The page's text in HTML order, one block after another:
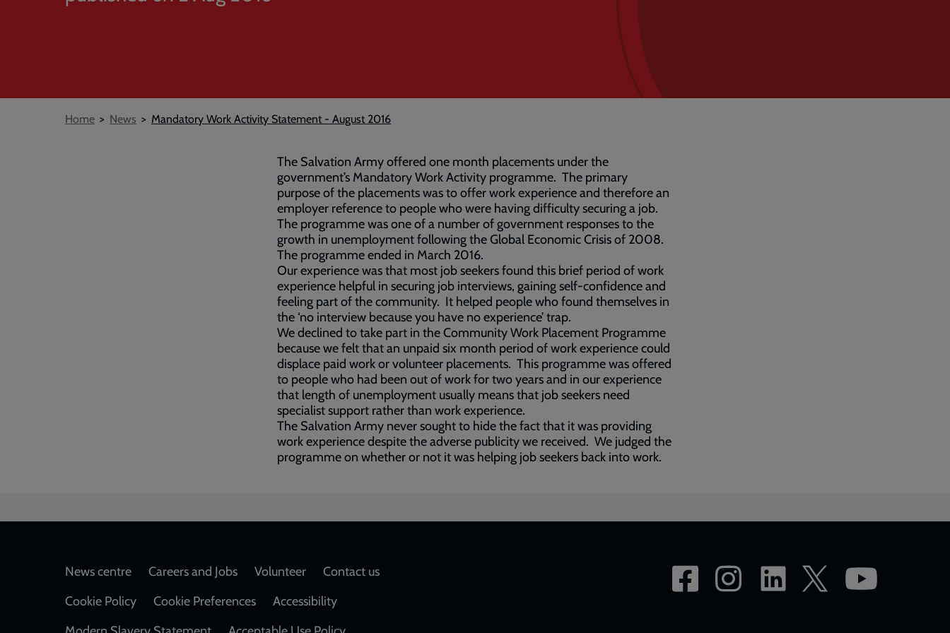
Breadcrumb
Home News Mandatory Work Activity Statement - August 2016
The Salvation Army offered one month placements under the
government’s Mandatory Work Activity programme. The primary
purpose of the placements was to offer work experience and therefore an
employer reference to people who were having difficulty securing a job.
The programme was one of a number of government responses to the
growth in unemployment following the Global Economic Crisis of 2008.
The programme ended in March 2016.
Our experience was that most job seekers found this brief period of work
experience helpful in securing job interviews, gaining self-confidence and
feeling part of the community. It helped people who found themselves in
the ‘no interview because you have no experience’ trap.
We declined to take part in the Community Work Placement Programme
because we felt that an unpaid six month period of work experience could
displace paid work or volunteer placements. This programme was offered
to people who had been out of work for two years and in our experience
that length of unemployment usually means that job seekers need
specialist support rather than work experience.
The Salvation Army never sought to hide the fact that it was providing
work experience despite the adverse publicity we received. We judged the
programme on whether or not it was helping job seekers back into work.
Footer
News centre Careers and Jobs Volunteer
Contact us
Cookie Policy
Cookie Preferences
Accessibility